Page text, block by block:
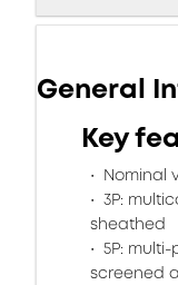
General
Key
Nominal
3P:
sheathed
5P:
screened